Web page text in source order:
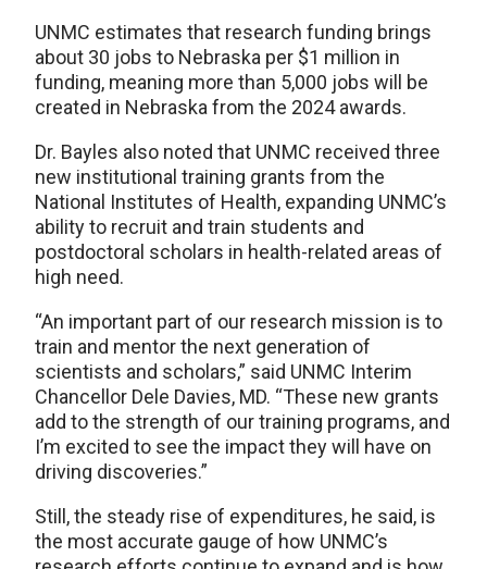
UNMC estimates that research funding brings
about 30 jobs to Nebraska per $1 million in
funding, meaning more than 5,000 jobs will be
created in Nebraska from the 2024 awards.
Dr. Bayles also noted that UNMC received three
new institutional training grants from the
National Institutes of Health, expanding UNMC’s
ability to recruit and train students and
postdoctoral scholars in health-related areas of
high need.
“An important part of our research mission is to
train and mentor the next generation of
scientists and scholars,” said UNMC Interim
Chancellor Dele Davies, MD. “These new grants
add to the strength of our training programs, and
I’m excited to see the impact they will have on
driving discoveries.”
Still, the steady rise of expenditures, he said, is
the most accurate gauge of how UNMC’s